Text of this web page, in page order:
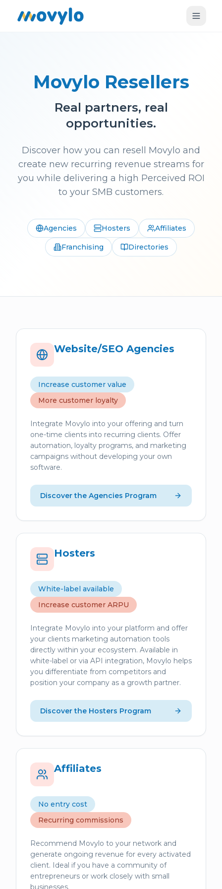
Movylo Resellers
Real partners, real
opportunities.
Discover how you can resell Movylo and
create new recurring revenue streams for
you while delivering a high Perceived ROI
to your SMB customers.
Agencies Hosters Affiliates
Franchising Directories
Website/SEO Agencies
Increase customer value
More customer loyalty
Integrate Movylo into your offering and turn
one-time clients into recurring clients. Offer
automation, loyalty programs, and marketing
campaigns without developing your own
software.
Discover the Agencies Program
Hosters
White-label available
Increase customer ARPU
Integrate Movylo into your platform and offer
your clients marketing automation tools
directly within your ecosystem. Available in
white-label or via API integration, Movylo helps
you differentiate from competitors and
position your company as a growth partner.
Discover the Hosters Program
Affiliates
No entry cost
Recurring commissions
Recommend Movylo to your network and
generate ongoing revenue for every activated
client. Ideal if you have a community of
entrepreneurs or work closely with small
businesses.